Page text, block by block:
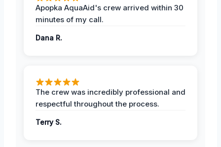
Apopka AquaAid's crew arrived within 30
minutes of my call.
Dana R.
The crew was incredibly professional and
respectful throughout the process.
Terry S.